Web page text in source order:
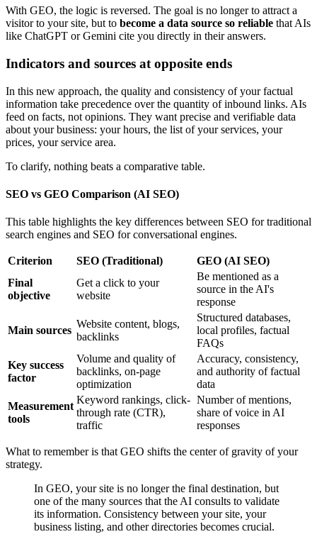
With GEO, the logic is reversed. The goal is no longer to attract a
visitor to your site, but to become a data source so reliable that AIs
like ChatGPT or Gemini cite you directly in their answers.
Indicators and sources at opposite ends
In this new approach, the quality and consistency of your factual
information take precedence over the quantity of inbound links. AIs
feed on facts, not opinions. They want precise and verifiable data
about your business: your hours, the list of your services, your
prices, your service area.
To clarify, nothing beats a comparative table.
SEO vs GEO Comparison (AI SEO)
This table highlights the key differences between SEO for traditional
search engines and SEO for conversational engines.
Criterion SEO (Traditional)
GEO (AI SEO)
Final
objective
Get a click to your
website
Be mentioned as a
source in the AI's
response
Main sources
Website content, blogs,
backlinks
Structured databases,
local profiles, factual
FAQs
Key success
factor
Volume and quality of
backlinks, on-page
optimization
Accuracy, consistency,
and authority of factual
data
Measurement
tools
Keyword rankings, click-
through rate (CTR),
traffic
Number of mentions,
share of voice in AI
responses
What to remember is that GEO shifts the center of gravity of your
strategy.
In GEO, your site is no longer the final destination, but
one of the many sources that the AI consults to validate
its information. Consistency between your site, your
business listing, and other directories becomes crucial.